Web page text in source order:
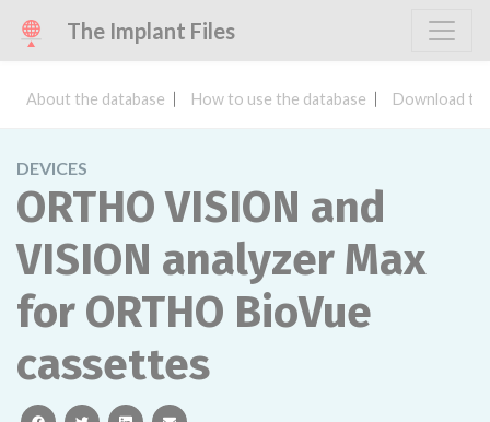
The Implant Files
About the database How to use the database Download
DEVICES
ORTHO VISION and
VISION analyzer Max
for ORTHO BioVue
cassettes